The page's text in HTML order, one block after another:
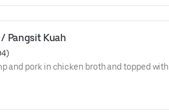
Pangsit Kuah
and pork in chicken broth and topped with